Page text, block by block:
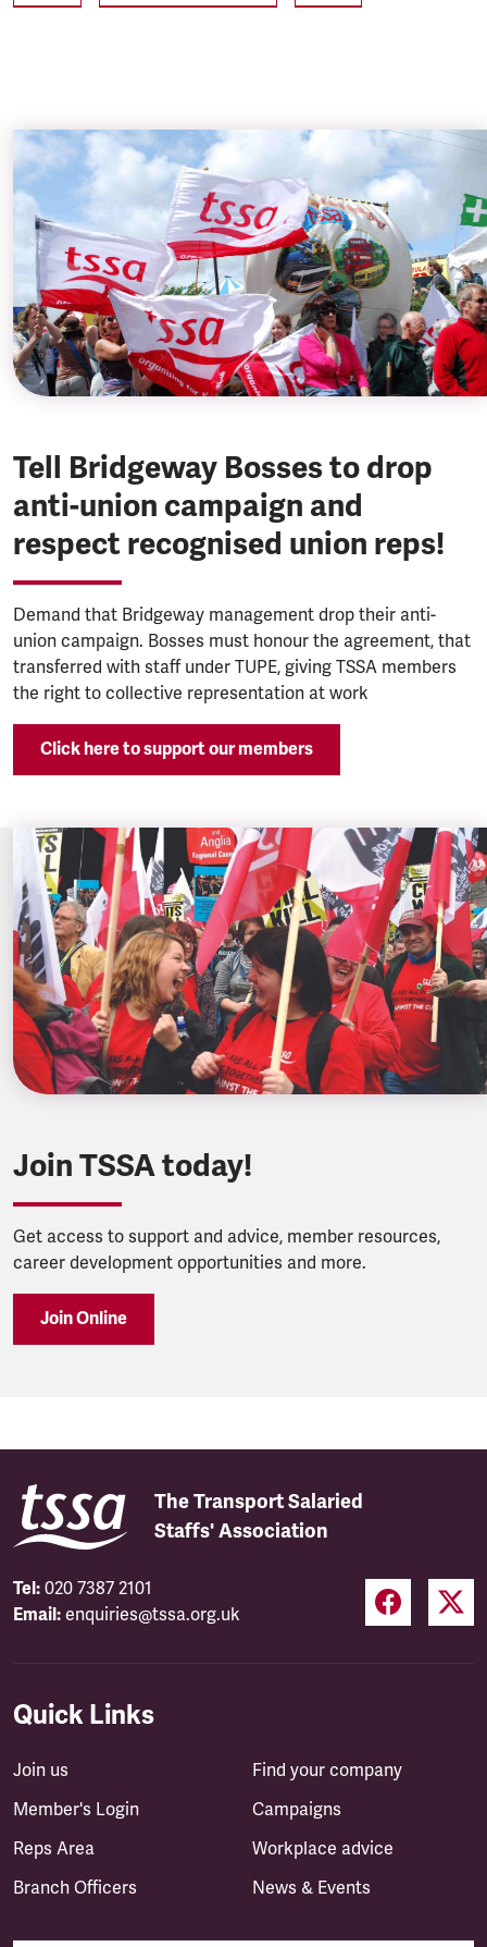
Tell Bridgeway Bosses to drop
anti-union campaign and
respect recognised union reps!
Demand that Bridgeway management drop their anti-
union campaign. Bosses must honour the agreement, that
transferred with staff under TUPE, giving TSSA members
the right to collective representation at work
Click here to support our members
Join TSSA today!
Get access to support and advice, member resources,
career development opportunities and more.
Join Online
The Transport Salaried
Staffs' Association
Tel: 020 7387 2101
Email: enquiries@tssa.org.uk
Quick Links
Join us
Member's Login
Reps Area
Branch Officers
Find your company
Campaigns
Workplace advice
News & Events